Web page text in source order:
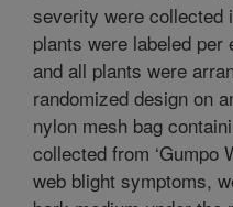
severity were collected
plants were labeled
and all plants were
randomized design on
nylon mesh bag
collected from ‘Gumpo
web blight symptoms,